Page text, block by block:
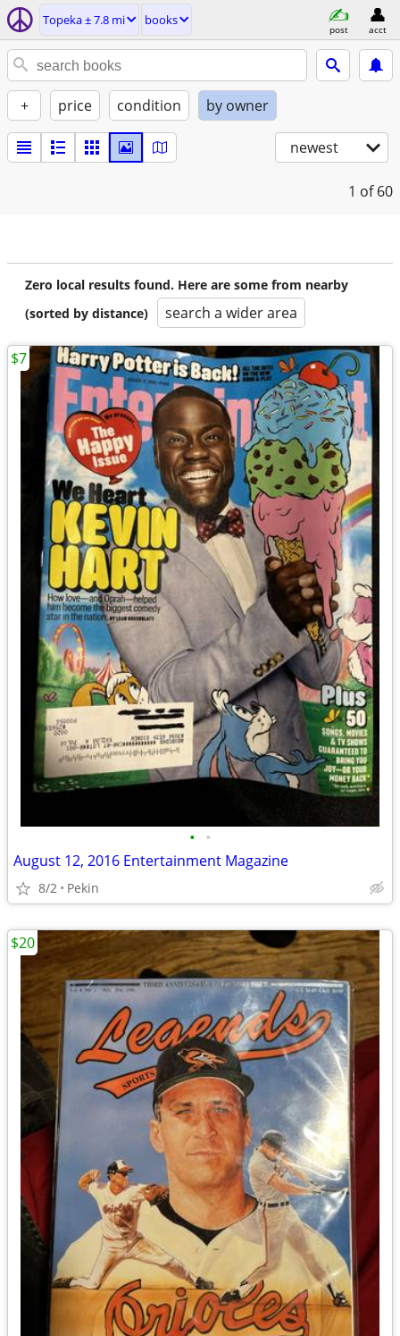
Topeka ± 7.8 mi books
post acct
+ price condition by owner
newest
1 of 60
Zero local results found. Here are some from nearby
(sorted by distance)
search a wider area
• •
August 12, 2016 Entertainment Magazine
8/2 Pekin
$7
$20